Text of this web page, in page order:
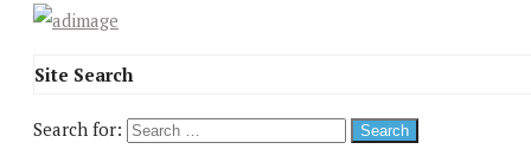
Site Search
Search for: